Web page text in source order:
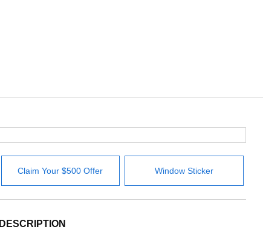
Claim Your $500 Offer Window Sticker
DESCRIPTION